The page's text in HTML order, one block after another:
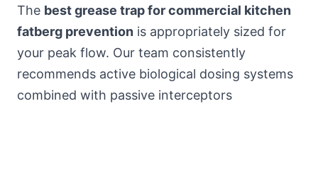
The best grease trap for commercial kitchen
fatberg prevention is appropriately sized for
your peak flow. Our team consistently
recommends active biological dosing systems
combined with passive interceptors